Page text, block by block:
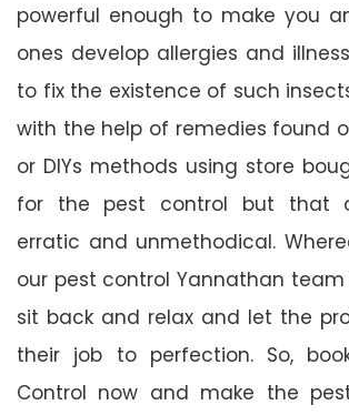
powerful enough to make you
ones develop allergies and
to fix the existence of such
with the help of remedies found
or DIYs methods using store
for the pest control but that
erratic and unmethodical.
our pest control Yannathan
sit back and relax and let the
their job to perfection. So,
Control now and make the